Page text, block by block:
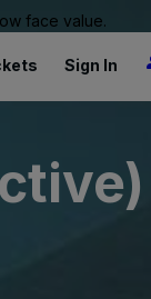
face value.
Sign In